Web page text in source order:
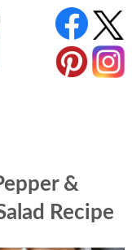
&
Recipe